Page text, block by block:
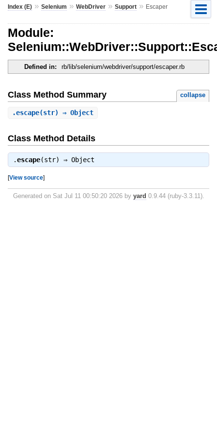
Index (E)» Selenium » WebDriver» Support» Escaper
Module:
Defined in: rb/lib/selenium/webdriver/support/escaper.rb
Class Method Summary collapse
.escape(str) ⇒ Object
Class Method Details
.escape(str) ⇒ Object
[View source]
Generated on Sat Jul 11 00:50:20 2026 by yard 0.9.44 (ruby-3.3.11).